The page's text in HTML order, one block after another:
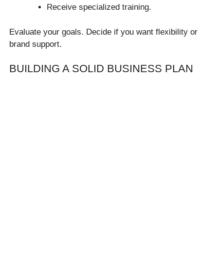
Receive specialized training.
Evaluate your goals. Decide if you want flexibility or
brand support.
BUILDING A SOLID BUSINESS PLAN